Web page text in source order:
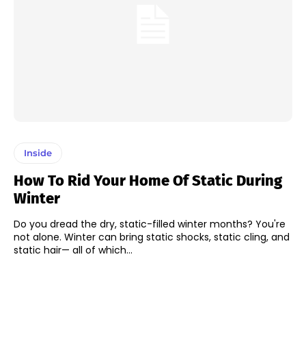
Inside
How To Rid Your Home Of Static During
Winter
Do you dread the dry, static-filled winter months? You're
not alone. Winter can bring static shocks, static cling, and
static hair— all of which...